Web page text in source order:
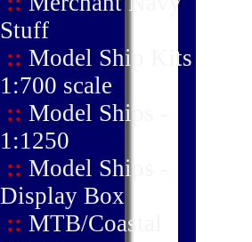
Stuff
:: Model Ship Kits
1:700 scale
:: Model Ships -
1:1250
:: Model Ships -
Display Box
:: MTB/Coastal